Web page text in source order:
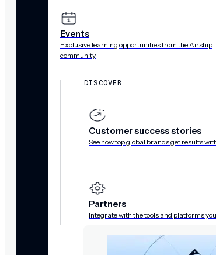
Events
Exclusive learning opportunities from the Airship
community
DISCOVER
Customer success stories
See how top global brands get results
Partners
Integrate with the tools and platforms